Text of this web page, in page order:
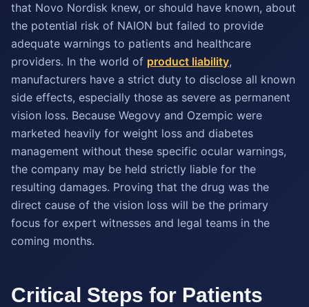
that Novo Nordisk knew, or should have known, about
the potential risk of NAION but failed to provide
adequate warnings to patients and healthcare
providers. In the world of product liability,
manufacturers have a strict duty to disclose all known
side effects, especially those as severe as permanent
vision loss. Because Wegovy and Ozempic were
marketed heavily for weight loss and diabetes
management without these specific ocular warnings,
the company may be held strictly liable for the
resulting damages. Proving that the drug was the
direct cause of the vision loss will be the primary
focus for expert witnesses and legal teams in the
coming months.
Critical Steps for Patients